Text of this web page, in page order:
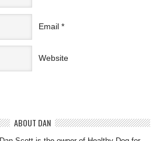
Email *
Website
ABOUT DAN